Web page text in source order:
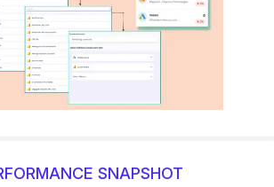
SNAPSHOT